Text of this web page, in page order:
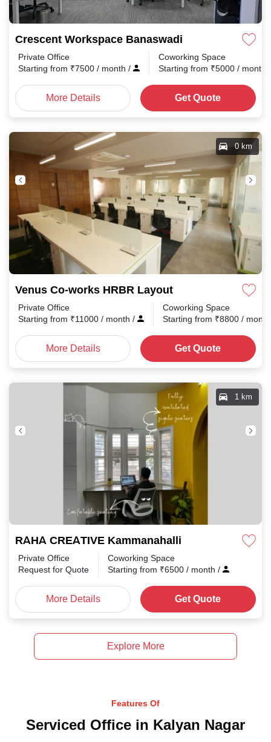
Crescent Workspace Banaswadi
Private Office
Starting from ₹7500 / month /
Coworking Space
Starting from ₹5000 / month
More Details Get Quote
Venus Co-works HRBR Layout
0 km
Private Office
Starting from ₹11000 / month /
Coworking Space
Starting from ₹8800 /
More Details Get Quote
RAHA CREATIVE Kammanahalli
1 km
Private Office
Request for Quote
Coworking Space
Starting from ₹6500 / month /
More Details Get Quote
Explore More
Features Of
Serviced Office in Kalyan Nagar